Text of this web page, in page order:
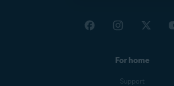
For home
Support